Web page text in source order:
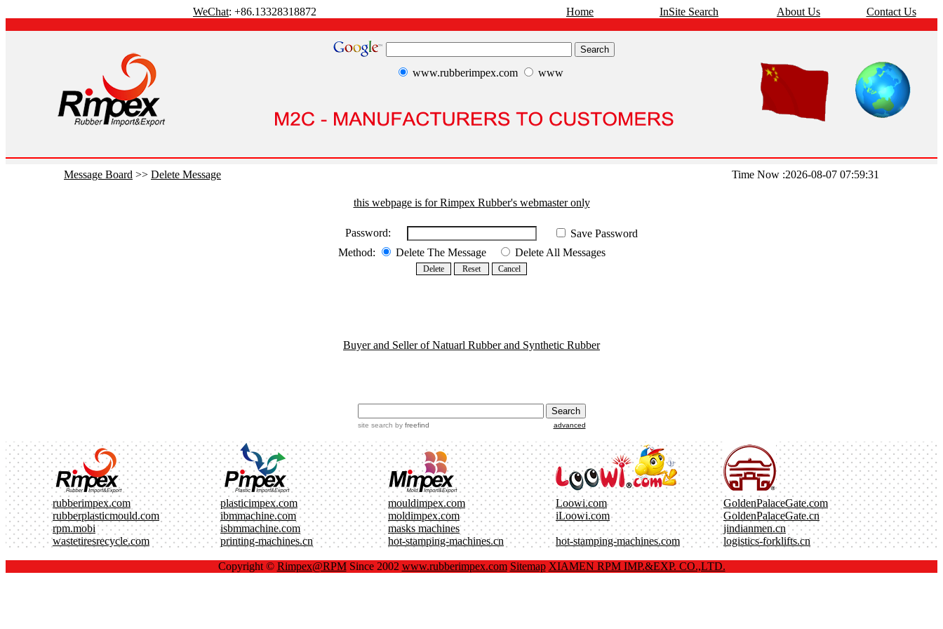
WeChat: +86.13328318872 Home InSite Search About Us Contact Us
www.rubberimpex.com www
Message Board >> Delete Message Time Now :2026-08-07 07:59:31
this webpage is for Rimpex Rubber's webmaster only
Password:
Save Password
Method:
Delete The Message Delete All Messages
Buyer and Seller of Natuarl Rubber and Synthetic Rubber
site search by freefind advanced
rubberimpex.com plasticimpex.com mouldimpex.com Loowi.com
GoldenPalaceGate.com
rubberplasticmould.com
ibmmachine.com moldimpex.com iLoowi.com
GoldenPalaceGate.cn
rpm.mobi
isbmmachine.com masks machines
jindianmen.cn
wastetiresrecycle.com
printing-machines.cn hot-stamping-machines.cn hot-stamping-machines.com logistics-forklifts.cn
Copyright © Rimpex@RPMSince 2002 www.rubberimpex.com Sitemap XIAMEN RPM IMP.&EXP. CO.,LTD.